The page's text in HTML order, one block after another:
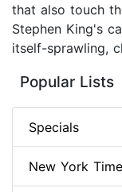
that also touch
Stephen King's
itself-sprawling,
Popular Lists
Specials
New York